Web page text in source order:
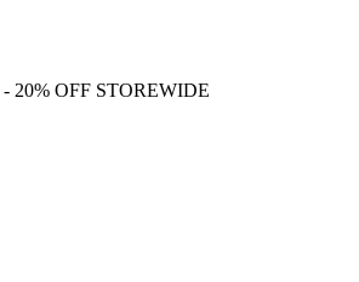
- 20% OFF STOREWIDE